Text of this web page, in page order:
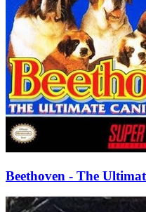
Beethoven - The